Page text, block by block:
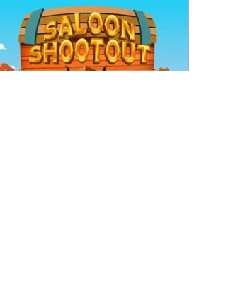
Shoot the bad guys before they
shoot at you.